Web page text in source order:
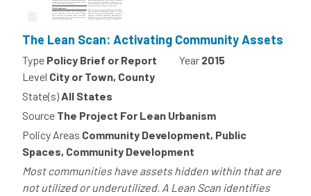
The Lean Scan: Activating Community Assets
Type Policy Brief or Report Year 2015
Level City or Town, County
State(s)All States
Source The Project For Lean Urbanism
Policy Areas Community Development, Public
Spaces, Community Development
Most communities have assets hidden within that are
not utilized or underutilized. A Lean Scan identifies